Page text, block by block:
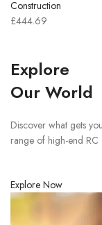
Construction
£444.69
Explore
Our World
Discover what gets
range of high-end RC
Explore Now